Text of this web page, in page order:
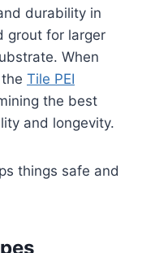
durability in
grout for larger
When
Tile PEI
the best
and longevity.
things safe and